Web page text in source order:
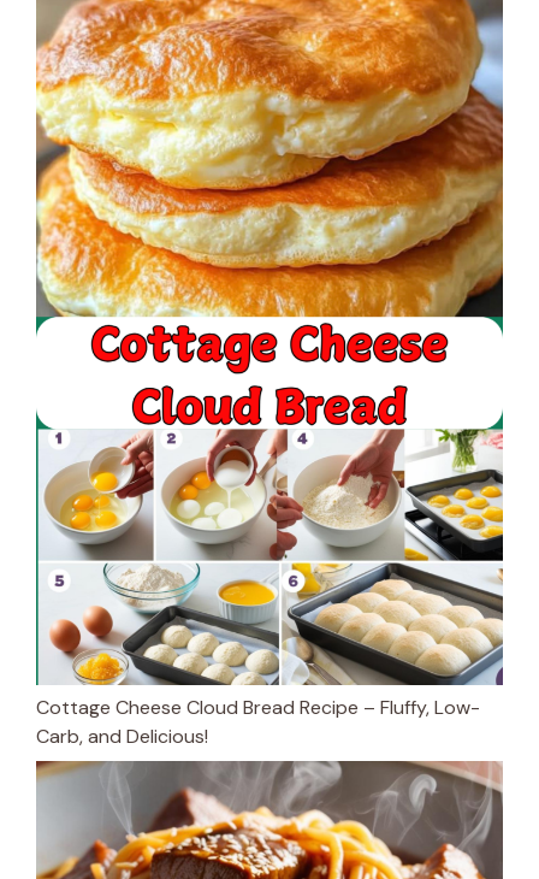
Cottage Cheese Cloud Bread Recipe – Fluffy, Low-
Carb, and Delicious!